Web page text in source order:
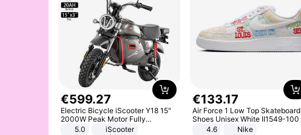
€599.27
Electric Bicycle iScooter Y18 15"
2000W Peak Motor Fully
Suspension Adult Electric
5.0
iScooter
€133.17
Air Force 1 Low Top Skateboard
Shoes Unisex White II1549-100
4.6
Nike